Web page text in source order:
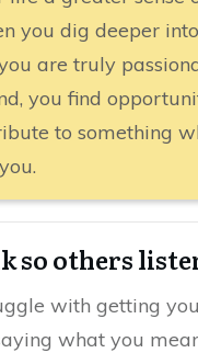
you dig deeper
are truly
you find
to something
so others
with getting
what you